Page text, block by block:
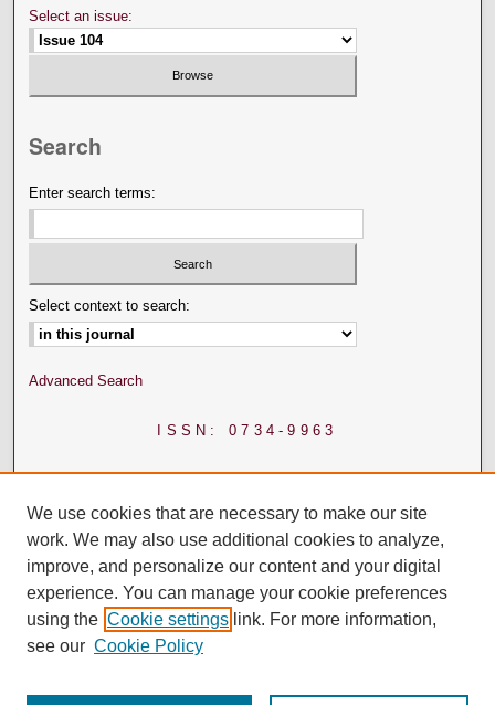
Select an issue:
Search
Enter search terms:
Select context to search:
Advanced Search
ISSN: 0734-9963
We use cookies that are necessary to make our site
work. We may also use additional cookies to analyze,
improve, and personalize our content and your digital
experience. You can manage your cookie preferences
using the Cookie settings link. For more information,
see our Cookie Policy